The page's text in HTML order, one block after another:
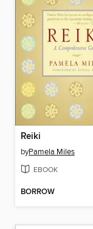
Reiki
byPamela Miles
EBOOK
BORROW